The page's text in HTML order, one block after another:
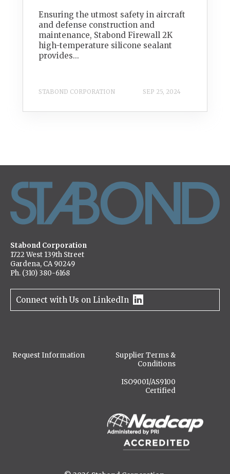
Ensuring the utmost safety in aircraft
and defense construction and
maintenance, Stabond Firewall 2K
high-temperature silicone sealant
provides...
STABOND CORPORATION SEP 25, 2024
Stabond Corporation
1722 West 139th Street
Gardena, CA 90249
Ph. (310) 380-6168
Connect with Us on LinkedIn
Request Information
Supplier Terms &
Conditions
ISO9001/AS9100
Certified